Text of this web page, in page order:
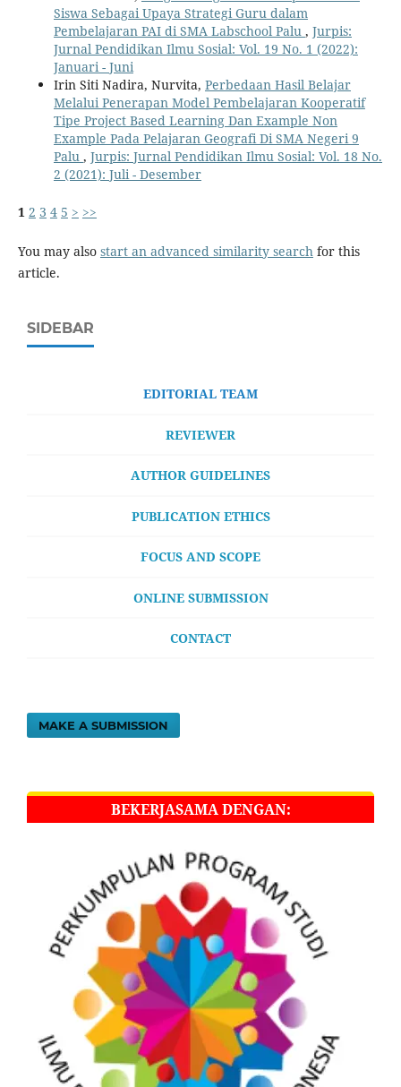
Siswa Sebagai Upaya Strategi Guru dalam
Pembelajaran PAI di SMA Labschool Palu , Jurpis:
Jurnal Pendidikan Ilmu Sosial: Vol. 19 No. 1 (2022):
Januari - Juni
Irin Siti Nadira, Nurvita, Perbedaan Hasil Belajar
Melalui Penerapan Model Pembelajaran Kooperatif
Tipe Project Based Learning Dan Example Non
Example Pada Pelajaran Geografi Di SMA Negeri 9
Palu , Jurpis: Jurnal Pendidikan Ilmu Sosial: Vol. 18 No.
2 (2021): Juli - Desember
1 2 3 4 5 > >>
You may also start an advanced similarity searchfor this
article.
SIDEBAR
EDITORIAL TEAM
REVIEWER
AUTHOR GUIDELINES
PUBLICATION ETHICS
FOCUS AND SCOPE
ONLINE SUBMISSION
CONTACT
MAKE A SUBMISSION
BEKERJASAMA DENGAN: